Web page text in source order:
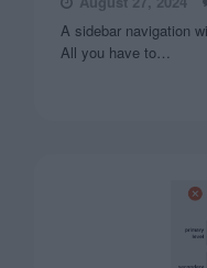
A sidebar navigation
All you have to…